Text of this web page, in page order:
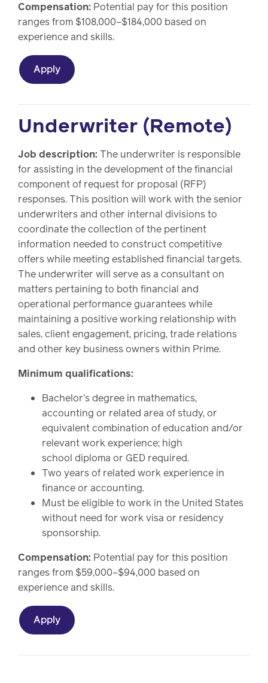
Compensation: Potential pay for this position
ranges from $108,000–$184,000 based on
experience and skills.
Apply
Underwriter (Remote)
Job description:The underwriter is responsible
for assisting in the development of the financial
component of request for proposal (RFP)
responses. This position will work with the senior
underwriters and other internal divisions to
coordinate the collection of the pertinent
information needed to construct competitive
offers while meeting established financial targets.
The underwriter will serve as a consultant on
matters pertaining to both financial and
operational performance guarantees while
maintaining a positive working relationship with
sales, client engagement, pricing, trade relations
and other key business owners within Prime.
Minimum qualifications:
Bachelor's degree in mathematics,
accounting or related area of study, or
equivalent combination of education and/or
relevant work experience; high
school diploma or GED required.
Two years of related work experience in
finance or accounting.
Must be eligible to work in the United States
without need for work visa or residency
sponsorship.
Compensation: Potential pay for this position
ranges from $59,000–$94,000 based on
experience and skills.
Apply